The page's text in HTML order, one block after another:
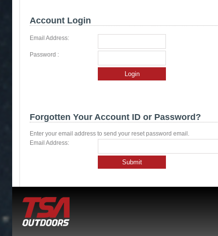
Account Login
Email Address:
Password :
Login
Forgotten Your Account ID or Password?
Enter your email address to send your reset password email.
Email Address:
Submit